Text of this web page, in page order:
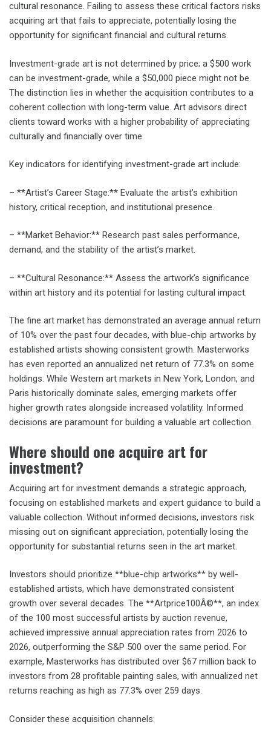
cultural resonance. Failing to assess these critical factors risks
acquiring art that fails to appreciate, potentially losing the
opportunity for significant financial and cultural returns.
Investment-grade art is not determined by price; a $500 work
can be investment-grade, while a $50,000 piece might not be.
The distinction lies in whether the acquisition contributes to a
coherent collection with long-term value. Art advisors direct
clients toward works with a higher probability of appreciating
culturally and financially over time.
Key indicators for identifying investment-grade art include:
– **Artist’s Career Stage:** Evaluate the artist’s exhibition
history, critical reception, and institutional presence.
– **Market Behavior:** Research past sales performance,
demand, and the stability of the artist’s market.
– **Cultural Resonance:** Assess the artwork’s significance
within art history and its potential for lasting cultural impact.
The fine art market has demonstrated an average annual return
of 10% over the past four decades, with blue-chip artworks by
established artists showing consistent growth. Masterworks
has even reported an annualized net return of 77.3% on some
holdings. While Western art markets in New York, London, and
Paris historically dominate sales, emerging markets offer
higher growth rates alongside increased volatility. Informed
decisions are paramount for building a valuable art collection.
Where should one acquire art for
investment?
Acquiring art for investment demands a strategic approach,
focusing on established markets and expert guidance to build a
valuable collection. Without informed decisions, investors risk
missing out on significant appreciation, potentially losing the
opportunity for substantial returns seen in the art market.
Investors should prioritize **blue-chip artworks** by well-
established artists, which have demonstrated consistent
growth over several decades. The **Artprice100Â©**, an index
of the 100 most successful artists by auction revenue,
achieved impressive annual appreciation rates from 2026 to
2026, outperforming the S&P 500 over the same period. For
example, Masterworks has distributed over $67 million back to
investors from 28 profitable painting sales, with annualized net
returns reaching as high as 77.3% over 259 days.
Consider these acquisition channels: